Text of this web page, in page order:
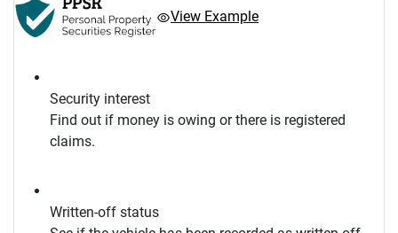
View Example
Security interest
Find out if money is owing or there is registered
claims.
Written-off status